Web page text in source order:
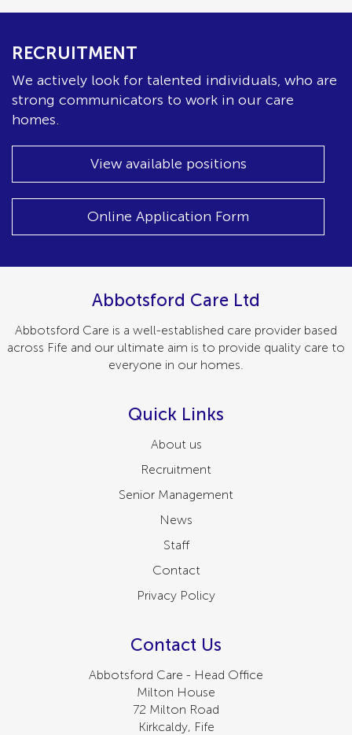
RECRUITMENT
We actively look for talented individuals, who are
strong communicators to work in our care
homes.
View available positions
Online Application Form
Abbotsford Care Ltd
Abbotsford Care is a well-established care provider based
across Fife and our ultimate aim is to provide quality care to
everyone in our homes.
Quick Links
About us
Recruitment
Senior Management
News
Staff
Contact
Privacy Policy
Contact Us
Abbotsford Care - Head Office
Milton House
72 Milton Road
Kirkcaldy, Fife